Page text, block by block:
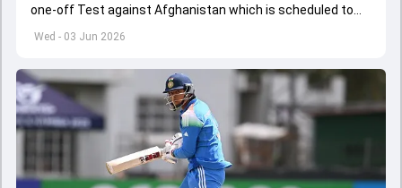
Wed - 03 Jun 2026
one-off Test against Afghanistan which is scheduled to
get underway from June 6